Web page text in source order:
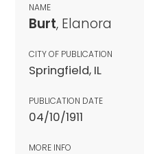
NAME
Burt, Elanora
CITY OF PUBLICATION
Springfield, IL
PUBLICATION DATE
04/10/1911
MORE INFO